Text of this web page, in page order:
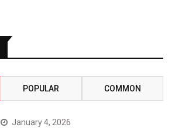
POPULAR COMMON
January 4, 2026